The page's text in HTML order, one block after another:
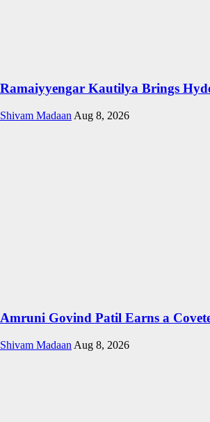
Ramaiyyengar Kautilya Brings
Shivam Madaan Aug 8, 2026
Amruni Govind Patil Earns a
Shivam Madaan Aug 8, 2026